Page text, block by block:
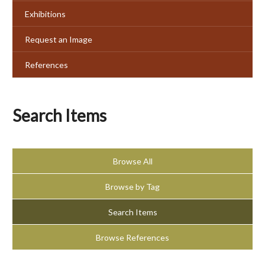
Exhibitions
Request an Image
References
Search Items
Browse All
Browse by Tag
Search Items
Browse References